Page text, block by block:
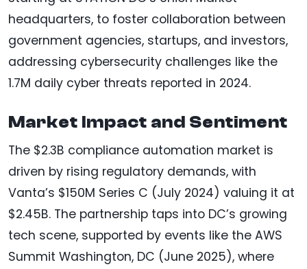
headquarters, to foster collaboration between
government agencies, startups, and investors,
addressing cybersecurity challenges like the
1.7M daily cyber threats reported in 2024.
Market Impact and Sentiment
The $2.3B compliance automation market is
driven by rising regulatory demands, with
Vanta’s $150M Series C (July 2024) valuing it at
$2.45B. The partnership taps into DC’s growing
tech scene, supported by events like the AWS
Summit Washington, DC (June 2025), where